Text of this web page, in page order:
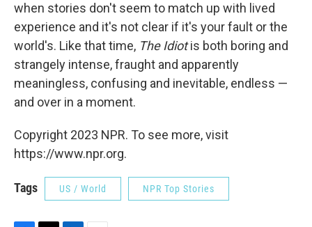
when stories don't seem to match up with lived
experience and it's not clear if it's your fault or the
world's. Like that time, The Idiotis both boring and
strangely intense, fraught and apparently
meaningless, confusing and inevitable, endless —
and over in a moment.
Copyright 2023 NPR. To see more, visit
https://www.npr.org.
Tags US / World NPR Top Stories